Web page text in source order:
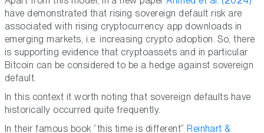
have demonstrated that rising sovereign default risk are
associated with rising cryptocurrency app downloads in
emerging markets, i.e. increasing crypto adoption. So, there
is supporting evidence that cryptoassets and in particular
Bitcoin can be considered to be a hedge against sovereign
default.
In this context it worth noting that sovereign defaults have
historically occurred quite frequently.
In their famous book “this time is different” Reinhart &